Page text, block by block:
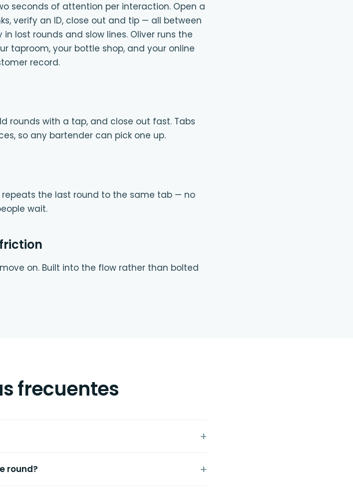
seconds of attention per interaction. Open a
verify an ID, close out and tip — all between
lost rounds and slow lines. Oliver runs the
taproom, your bottle shop, and your online
record.
rounds with a tap, and close out fast. Tabs
so any bartender can pick one up.
the last round to the same tab — no
wait.
on. Built into the flow rather than bolted
frecuentes
round?